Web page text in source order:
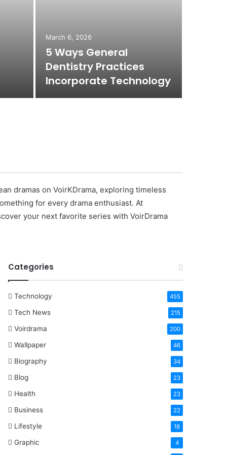
March 6, 2026
5 Ways General
Dentistry Practices
Incorporate Technology
dramas on VoirKDrama, exploring timeless
for every drama enthusiast. At
your next favorite series with VoirDrama
Categories
Technology 455
Tech News 215
Voirdrama 200
Wallpaper 46
Biography 34
Blog 23
Health 23
Business 22
Lifestyle 18
Graphic 4